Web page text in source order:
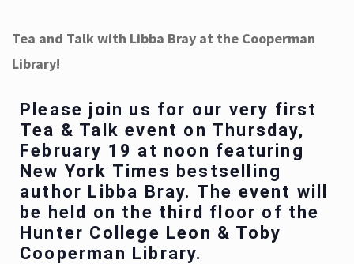
Tea and Talk with Libba Bray at the Cooperman
Library!
Please join us for our very first
Tea & Talk event on Thursday,
February 19 at noon featuring
New York Times bestselling
author Libba Bray. The event will
be held on the third floor of the
Hunter College Leon & Toby
Cooperman Library.